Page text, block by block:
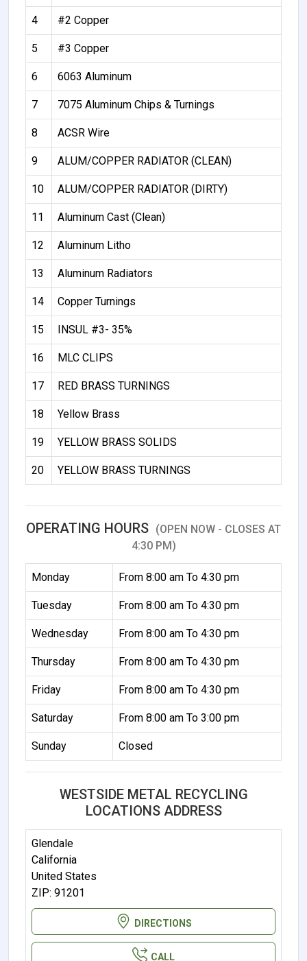
4 #2 Copper
5 #3 Copper
6 6063 Aluminum
7 7075 Aluminum Chips & Turnings
8 ACSR Wire
9 ALUM/COPPER RADIATOR (CLEAN)
10 ALUM/COPPER RADIATOR (DIRTY)
11 Aluminum Cast (Clean)
12 Aluminum Litho
13 Aluminum Radiators
14 Copper Turnings
15 INSUL #3- 35%
16 MLC CLIPS
17 RED BRASS TURNINGS
18 Yellow Brass
19 YELLOW BRASS SOLIDS
20 YELLOW BRASS TURNINGS
OPERATING HOURS (OPEN NOW - CLOSES AT
4:30 PM)
Monday From 8:00 am To 4:30 pm
Tuesday From 8:00 am To 4:30 pm
Wednesday From 8:00 am To 4:30 pm
Thursday From 8:00 am To 4:30 pm
Friday From 8:00 am To 4:30 pm
Saturday From 8:00 am To 3:00 pm
Sunday Closed
WESTSIDE METAL RECYCLING
LOCATIONS ADDRESS
Glendale
California
United States
ZIP: 91201
DIRECTIONS
CALL